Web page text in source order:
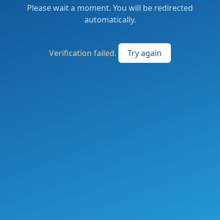
Please wait a moment. You will be redirected
automatically.
Verification failed. Try again